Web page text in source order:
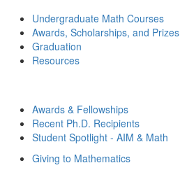
Undergraduate Math Courses
Awards, Scholarships, and Prizes
Graduation
Resources
Awards & Fellowships
Recent Ph.D. Recipients
Student Spotlight - AIM & Math
Giving to Mathematics